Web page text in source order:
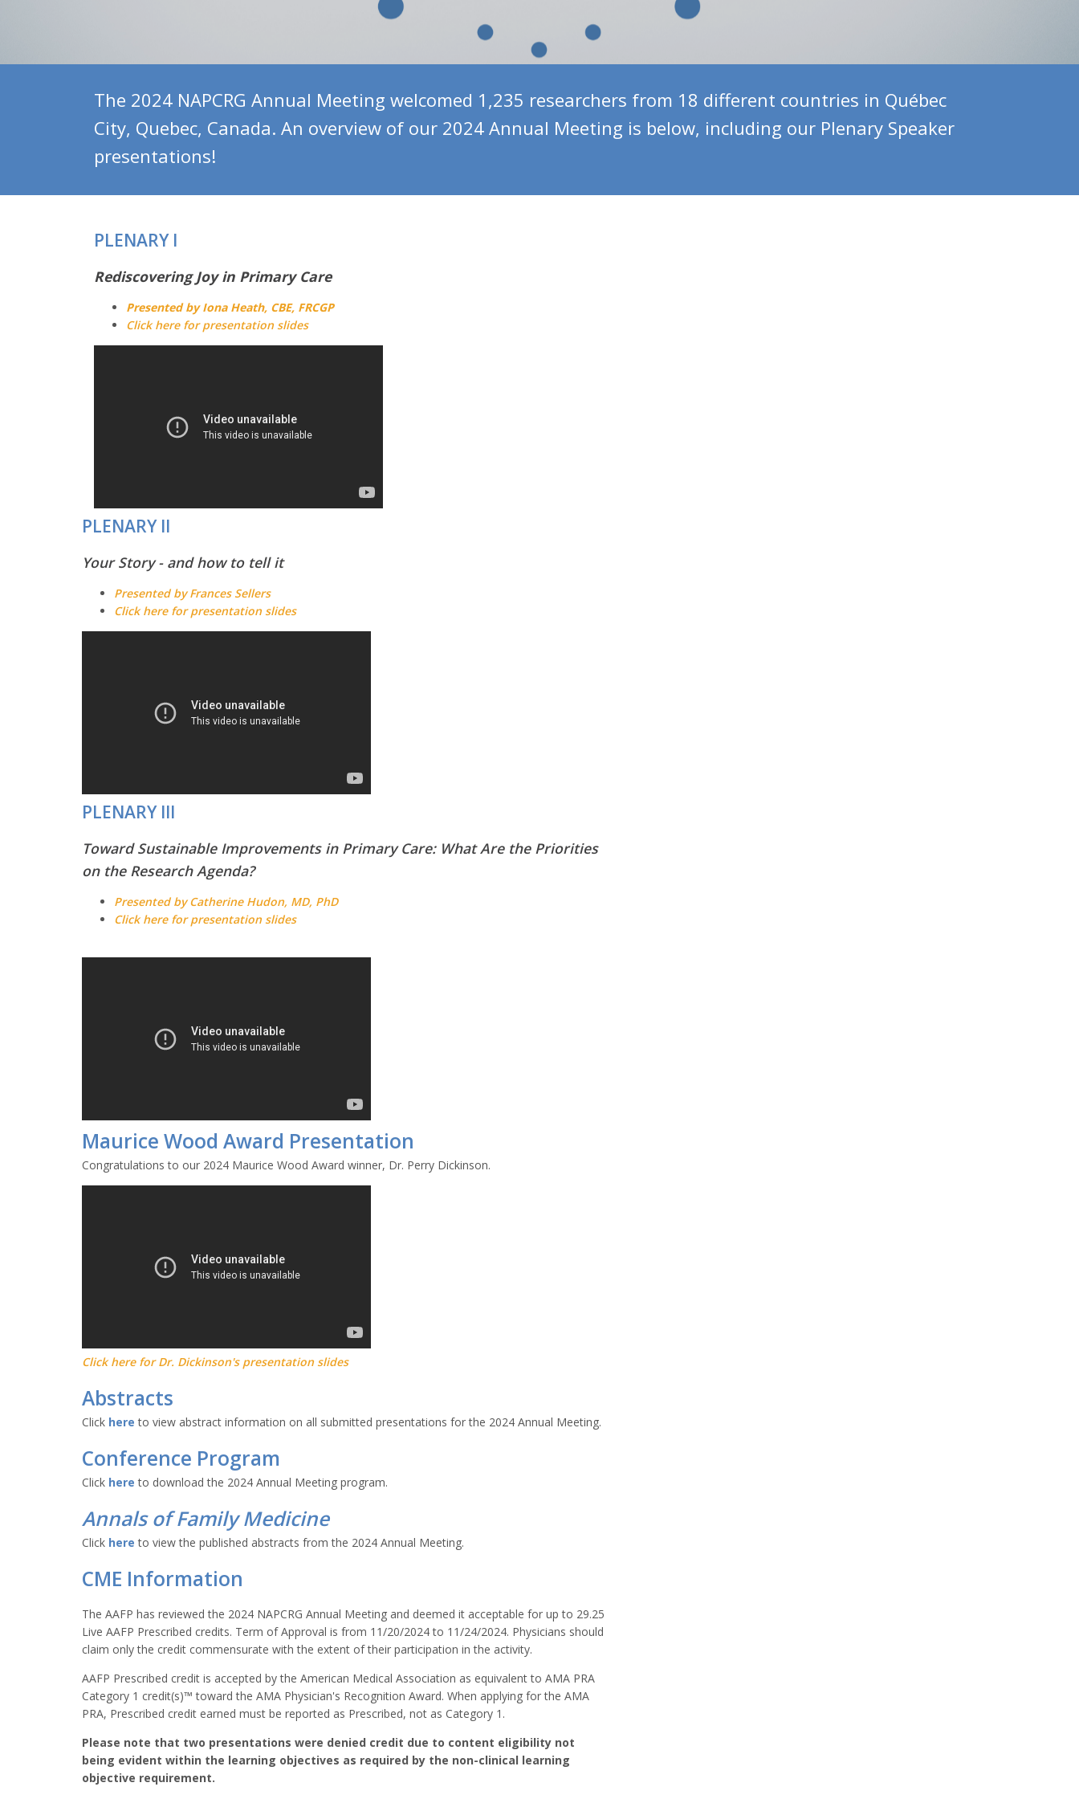
The 2024 NAPCRG Annual Meeting welcomed 1,235 researchers from 18 different countries in Québec
City, Quebec, Canada. An overview of our 2024 Annual Meeting is below, including our Plenary Speaker
presentations!
PLENARY I
Rediscovering Joy in Primary Care
Presented by Iona Heath, CBE, FRCGP
Click here for presentation slides
PLENARY II
Your Story - and how to tell it
Presented by Frances Sellers
Click here for presentation slides
PLENARY III
Toward Sustainable Improvements in Primary Care: What Are the Priorities
on the Research Agenda?
Presented by Catherine Hudon, MD, PhD
Click here for presentation slides
Maurice Wood Award Presentation
Congratulations to our 2024 Maurice Wood Award winner, Dr. Perry Dickinson.
Click here for Dr. Dickinson's presentation slides
Abstracts
Click here to view abstract information on all submitted presentations for the 2024 Annual Meeting.
Conference Program
Click here to download the 2024 Annual Meeting program.
Annals of Family Medicine
Click here to view the published abstracts from the 2024 Annual Meeting.
CME Information
The AAFP has reviewed the 2024 NAPCRG Annual Meeting and deemed it acceptable for up to 29.25
Live AAFP Prescribed credits. Term of Approval is from 11/20/2024 to 11/24/2024. Physicians should
claim only the credit commensurate with the extent of their participation in the activity.
AAFP Prescribed credit is accepted by the American Medical Association as equivalent to AMA PRA
Category 1 credit(s)™ toward the AMA Physician's Recognition Award. When applying for the AMA
PRA, Prescribed credit earned must be reported as Prescribed, not as Category 1.
Please note that two presentations were denied credit due to content eligibility not
being evident within the learning objectives as required by the non-clinical learning
objective requirement.